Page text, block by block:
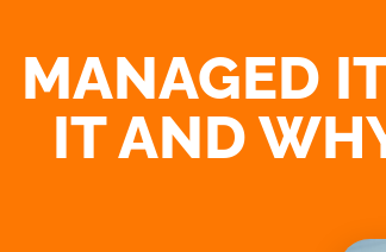
MANAGED
IT AND